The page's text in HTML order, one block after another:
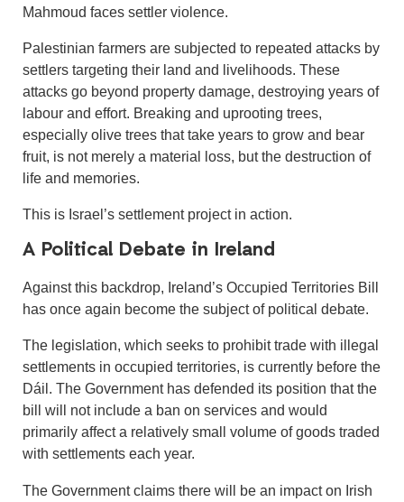
Mahmoud faces settler violence.
Palestinian farmers are subjected to repeated attacks by
settlers targeting their land and livelihoods. These
attacks go beyond property damage, destroying years of
labour and effort. Breaking and uprooting trees,
especially olive trees that take years to grow and bear
fruit, is not merely a material loss, but the destruction of
life and memories.
This is Israel’s settlement project in action.
A Political Debate in Ireland
Against this backdrop, Ireland’s Occupied Territories Bill
has once again become the subject of political debate.
The legislation, which seeks to prohibit trade with illegal
settlements in occupied territories, is currently before the
Dáil. The Government has defended its position that the
bill will not include a ban on services and would
primarily affect a relatively small volume of goods traded
with settlements each year.
The Government claims there will be an impact on Irish